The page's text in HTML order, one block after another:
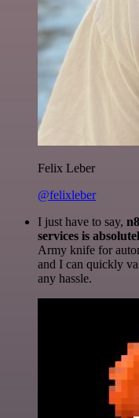
Felix Leber
@felixleber
I just have to say,
services is
Army knife for
and I can quickly
any hassle.